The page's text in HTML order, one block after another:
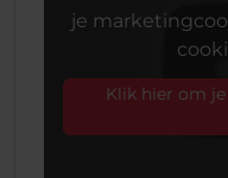
je
Klik hier om